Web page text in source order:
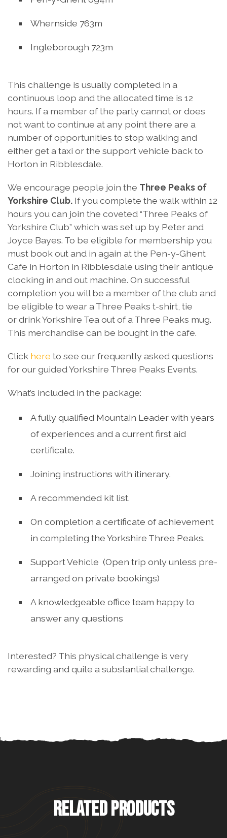
Whernside 763m
Ingleborough 723m
This challenge is usually completed in a
continuous loop and the allocated time is 12
hours. If a member of the party cannot or does
not want to continue at any point there are a
number of opportunities to stop walking and
either get a taxi or the support vehicle back to
Horton in Ribblesdale.
We encourage people join the Three Peaks of
Yorkshire Club. If you complete the walk within 12
hours you can join the coveted “Three Peaks of
Yorkshire Club” which was set up by Peter and
Joyce Bayes. To be eligible for membership you
must book out and in again at the Pen-y-Ghent
Cafe in Horton in Ribblesdale using their antique
clocking in and out machine. On successful
completion you will be a member of the club and
be eligible to wear a Three Peaks t-shirt, tie
or drink Yorkshire Tea out of a Three Peaks mug.
This merchandise can be bought in the cafe.
Click here to see our frequently asked questions
for our guided Yorkshire Three Peaks Events.
What’s included in the package:
A fully qualified Mountain Leader with years
of experiences and a current first aid
certificate.
Joining instructions with itinerary.
A recommended kit list.
On completion a certificate of achievement
in completing the Yorkshire Three Peaks.
Support Vehicle (Open trip only unless pre-
arranged on private bookings)
A knowledgeable office team happy to
answer any questions
Interested? This physical challenge is very
rewarding and quite a substantial challenge.
RELATED PRODUCTS